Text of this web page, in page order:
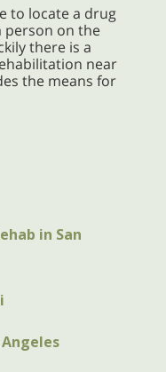
to locate a drug
person on the
there is a
near
the means for
in San